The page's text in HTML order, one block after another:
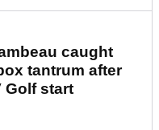
caught
tantrum after
Golf start